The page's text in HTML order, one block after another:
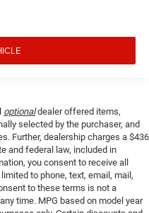
optionaldealer offered items,
selected by the purchaser, and
Further, dealership charges a $436
and federal law, included in
you consent to receive all
to phone, text, email, mail,
to these terms is not a
time. MPG based on model year